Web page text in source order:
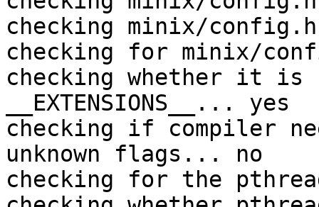
checking minix/
checking for minix/
checking whether it is
__EXTENSIONS__... yes
checking if compiler
unknown flags... no
checking for the